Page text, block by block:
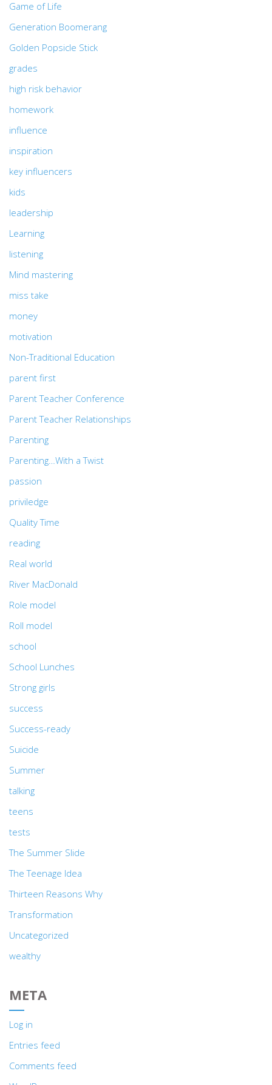
Game of Life
Generation Boomerang
Golden Popsicle Stick
grades
high risk behavior
homework
influence
inspiration
key influencers
kids
leadership
Learning
listening
Mind mastering
miss take
money
motivation
Non-Traditional Education
parent first
Parent Teacher Conference
Parent Teacher Relationships
Parenting
Parenting…With a Twist
passion
priviledge
Quality Time
reading
Real world
River MacDonald
Role model
Roll model
school
School Lunches
Strong girls
success
Success-ready
Suicide
Summer
talking
teens
tests
The Summer Slide
The Teenage Idea
Thirteen Reasons Why
Transformation
Uncategorized
wealthy
META
Log in
Entries feed
Comments feed